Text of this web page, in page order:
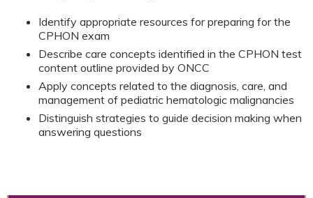
Identify appropriate resources for preparing for the
CPHON exam
Describe care concepts identified in the CPHON test
content outline provided by ONCC
Apply concepts related to the diagnosis, care, and
management of pediatric hematologic malignancies
Distinguish strategies to guide decision making when
answering questions